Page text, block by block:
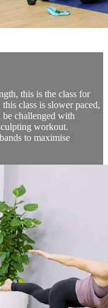
this is the class for
class is slower paced,
challenged with
workout.
to maximise